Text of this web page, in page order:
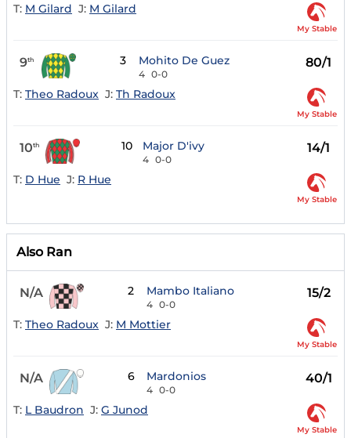
T: M Gilard J: M Gilard
My Stable
9th 3 Mohito De Guez
4 0-0
80/1
T: Theo Radoux J: Th Radoux
My Stable
10th 10 Major D'ivy
4 0-0
14/1
T: D Hue J: R Hue
My Stable
Also Ran
N/A 2 Mambo Italiano
4 0-0
15/2
T: Theo Radoux J: M Mottier
My Stable
N/A 6 Mardonios
4 0-0
40/1
T: L Baudron J: G Junod
My Stable